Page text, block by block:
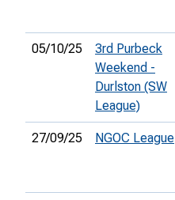
05/10/25
3rd Purbeck
Weekend -
Durlston (SW
League)
27/09/25 NGOC League